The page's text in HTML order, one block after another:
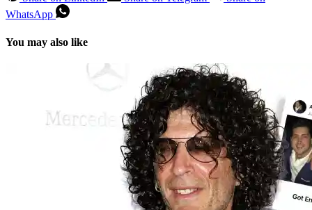
WhatsApp
You may also like